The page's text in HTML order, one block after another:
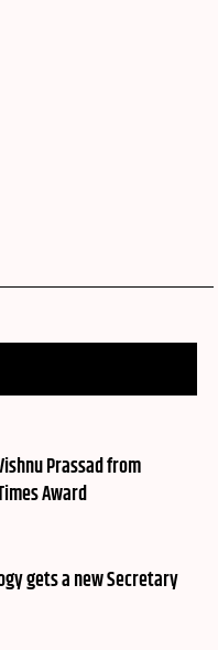
Prassad from
Award
gets a new Secretary